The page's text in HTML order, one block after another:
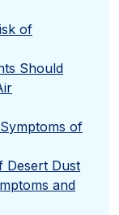
of
Should
of
Desert Dust
and